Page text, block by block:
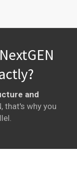
and
that's why you